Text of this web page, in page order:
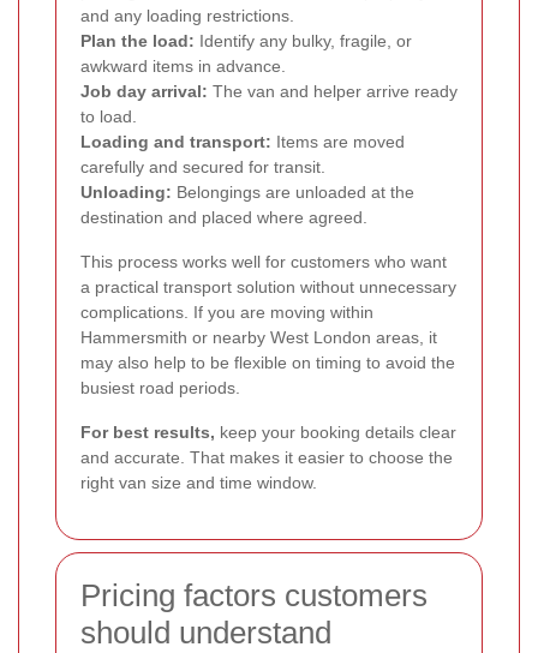
and any loading restrictions.
Plan the load: Identify any bulky, fragile, or
awkward items in advance.
Job day arrival: The van and helper arrive ready
to load.
Loading and transport: Items are moved
carefully and secured for transit.
Unloading: Belongings are unloaded at the
destination and placed where agreed.
This process works well for customers who want
a practical transport solution without unnecessary
complications. If you are moving within
Hammersmith or nearby West London areas, it
may also help to be flexible on timing to avoid the
busiest road periods.
For best results, keep your booking details clear
and accurate. That makes it easier to choose the
right van size and time window.
Pricing factors customers
should understand